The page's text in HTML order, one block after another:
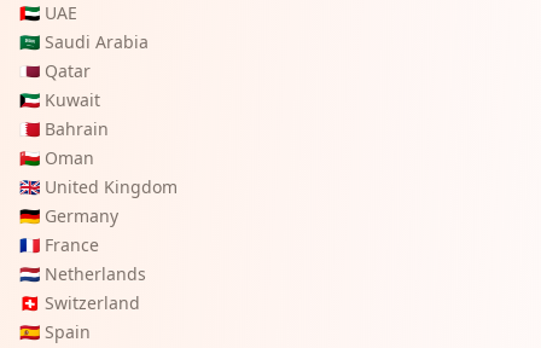
🇦🇪 UAE
🇸🇦 Saudi Arabia
🇶🇦 Qatar
🇰🇼 Kuwait
🇧🇭 Bahrain
🇴🇲 Oman
🇬🇧 United Kingdom
🇩🇪 Germany
🇫🇷 France
🇳🇱 Netherlands
🇨🇭 Switzerland
🇪🇸 Spain